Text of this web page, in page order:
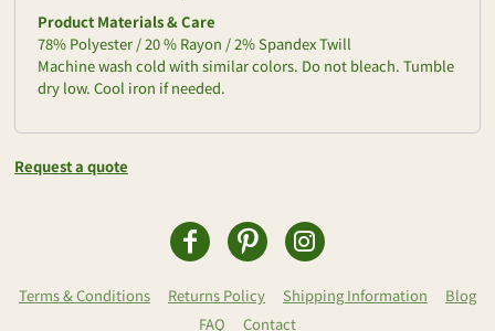
Product Materials & Care
78% Polyester / 20 % Rayon / 2% Spandex Twill
Machine wash cold with similar colors. Do not bleach. Tumble
dry low. Cool iron if needed.
Request a quote
Terms & Conditions Returns Policy Shipping Information
Blog
FAQ
Contact